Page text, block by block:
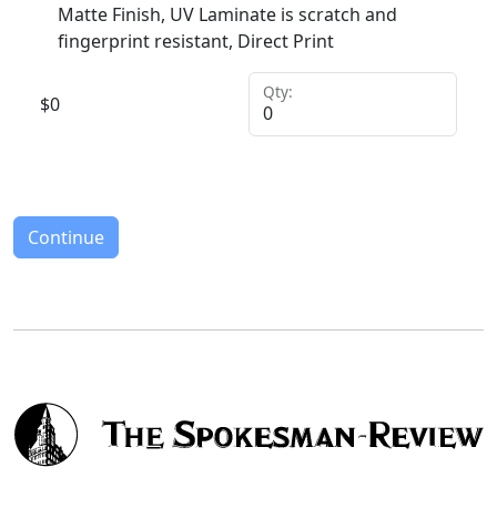
Matte Finish, UV Laminate is scratch and
fingerprint resistant, Direct Print
$0
Qty:
Continue